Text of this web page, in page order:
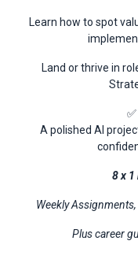
Learn how to spot
Land or thrive in
✅
A polished AI
8 x
Weekly
Plus career